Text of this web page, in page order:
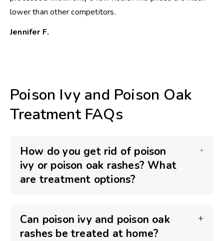
lower than other competitors.
Jennifer F.
Poison Ivy and Poison Oak
Treatment FAQs
How do you get rid of poison
ivy or poison oak rashes? What
are treatment options?
Can poison ivy and poison oak
rashes be treated at home?